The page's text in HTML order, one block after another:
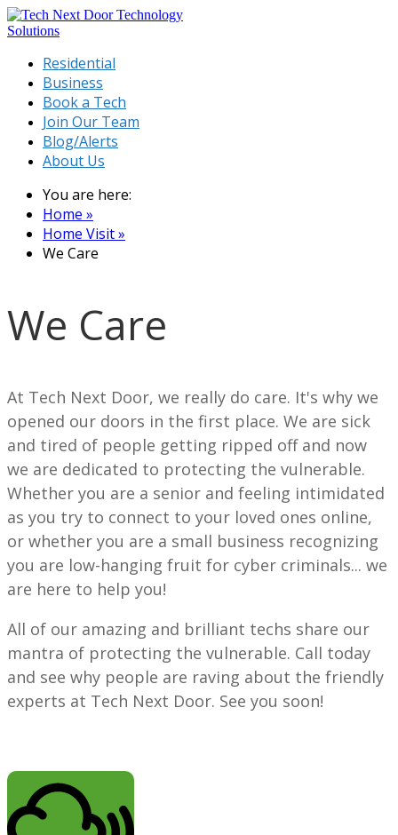
Residential
Business
Book a Tech
Join Our Team
Blog/Alerts
About Us
You are here:
Home »
Home Visit »
We Care
We Care
At Tech Next Door, we really do care. It's why we
opened our doors in the first place. We are sick
and tired of people getting ripped off and now
we are dedicated to protecting the vulnerable.
Whether you are a senior and feeling intimidated
as you try to connect to your loved ones online,
or whether you are a small business recognizing
you are low-hanging fruit for cyber criminals... we
are here to help you!
All of our amazing and brilliant techs share our
mantra of protecting the vulnerable. Call today
and see why people are raving about the friendly
experts at Tech Next Door. See you soon!